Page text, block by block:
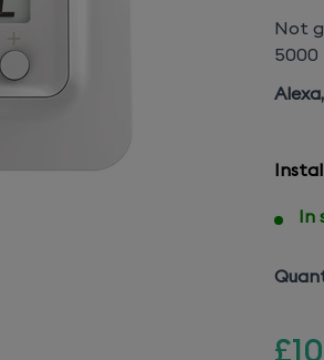
Not
5000
In